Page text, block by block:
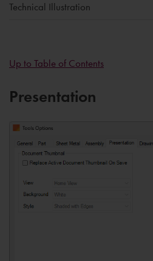
Technical Illustration
Up to Table of Contents
Presentation